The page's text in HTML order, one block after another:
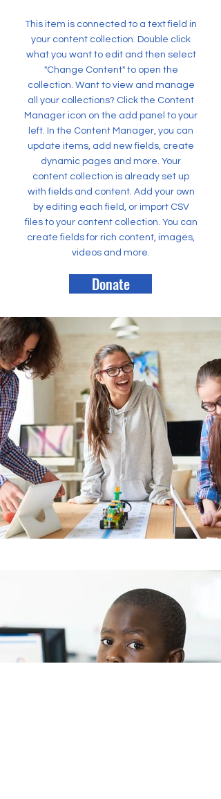
This item is connected to a text field in
your content collection. Double click
what you want to edit and then select
"Change Content" to open the
collection. Want to view and manage
all your collections? Click the Content
Manager icon on the add panel to your
left. In the Content Manager, you can
update items, add new fields, create
dynamic pages and more. Your
content collection is already set up
with fields and content. Add your own
by editing each field, or import CSV
files to your content collection. You can
create fields for rich content, images,
videos and more.
Donate